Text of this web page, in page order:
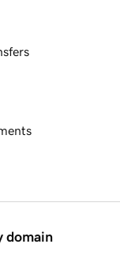
domain